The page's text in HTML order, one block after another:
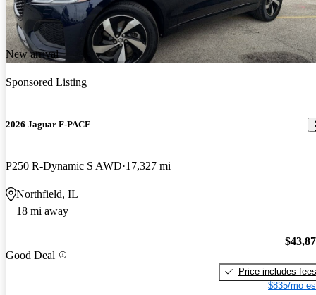
New arrival
Sponsored Listing
2026 Jaguar F-PACE
P250 R-Dynamic S AWD 17,327 mi
Northfield, IL
18 mi away
Good Deal
Price includes fees
$835/mo